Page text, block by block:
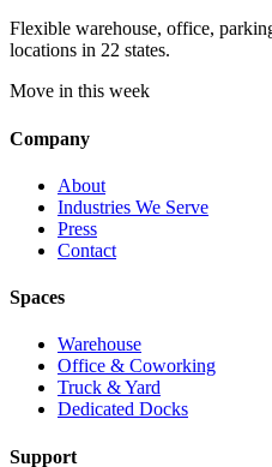
Flexible warehouse, office,
locations in 22 states.
Move in this week
Company
About
Industries We Serve
Press
Contact
Spaces
Warehouse
Office & Coworking
Truck & Yard
Dedicated Docks
Support